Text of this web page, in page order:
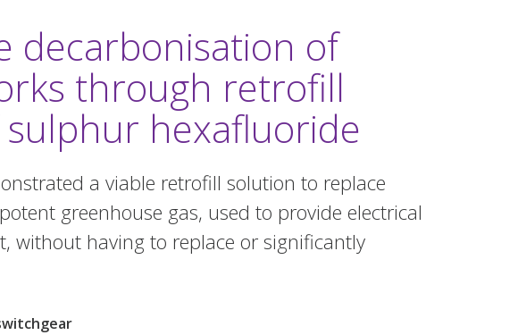
decarbonisation of
through retrofill
hexafluoride
a viable retrofill solution to replace
greenhouse gas, used to provide electrical
without having to replace or significantly